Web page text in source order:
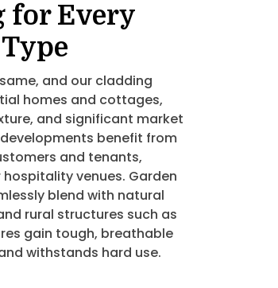
for Every
and our cladding
homes and cottages,
and significant market
benefit from
and tenants,
venues. Garden
blend with natural
rural structures such as
gain tough, breathable
withstands hard use.